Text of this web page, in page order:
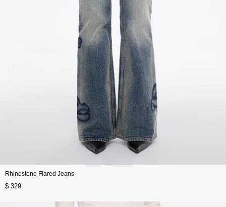
Rhinestone Flared Jeans
$ 329